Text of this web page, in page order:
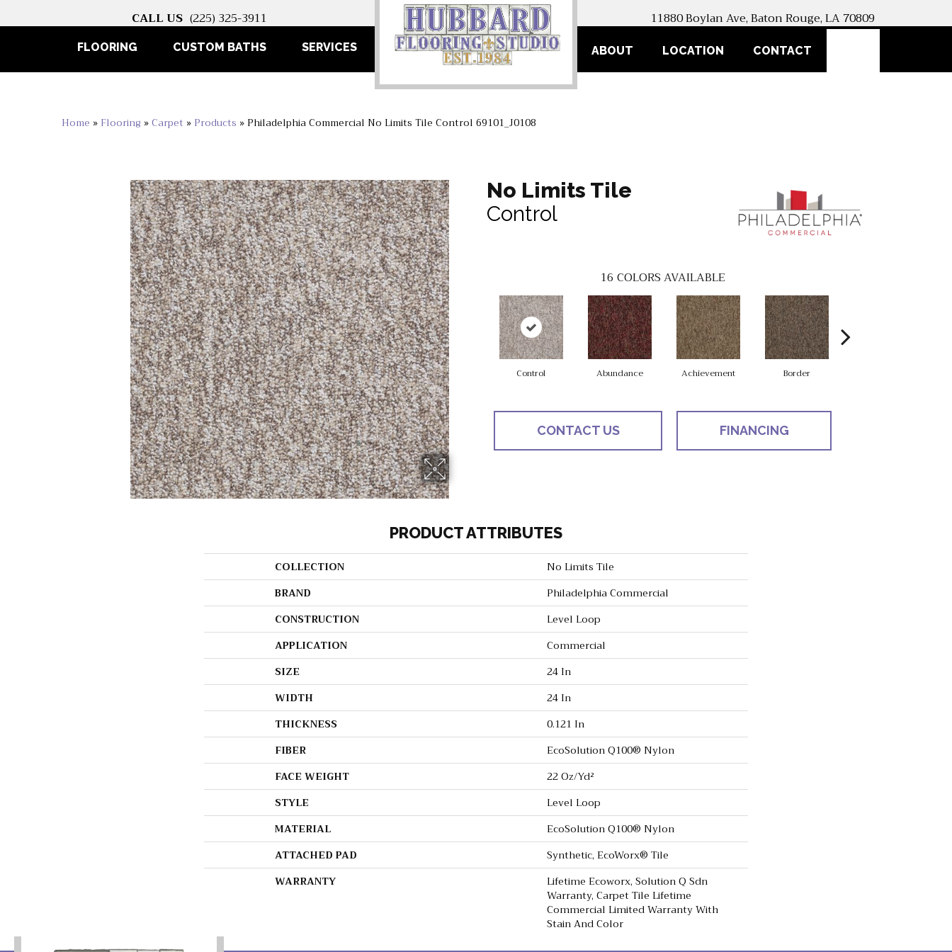
CALL US (225) 325-3911 11880 Boylan Ave, Baton Rouge, LA 70809
FLOORING CUSTOM BATHS SERVICES ABOUT LOCATION CONTACT
Home » Flooring »Carpet » Products » Philadelphia Commercial No Limits Tile Control 69101_J0108
No Limits Tile
Control
16 COLORS AVAILABLE
Control Abundance Achievement Border
CONTACT US FINANCING
PRODUCT ATTRIBUTES
COLLECTION
No Limits Tile
BRAND
Philadelphia Commercial
CONSTRUCTION
Level Loop
APPLICATION
Commercial
SIZE
24 In
WIDTH
24 In
THICKNESS
0.121 In
FIBER
EcoSolution Q100® Nylon
FACE WEIGHT
22 Oz/yd²
STYLE
Level Loop
MATERIAL
EcoSolution Q100® Nylon
ATTACHED PAD
Synthetic, EcoWorx® Tile
WARRANTY
Lifetime Ecoworx, Solution Q Sdn
Warranty, Carpet Tile Lifetime
Commercial Limited Warranty With
Stain And Color